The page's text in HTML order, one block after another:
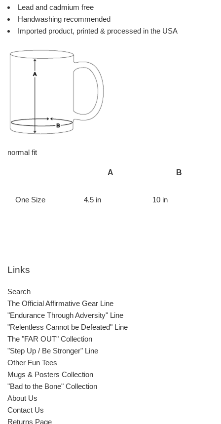
Lead and cadmium free
Handwashing recommended
Imported product, printed & processed in the USA
normal fit
A B
One Size 4.5 in 10 in
Links
Search
The Official Affirmative Gear Line
"Endurance Through Adversity" Line
"Relentless Cannot be Defeated" Line
The "FAR OUT" Collection
"Step Up / Be Stronger" Line
Other Fun Tees
Mugs & Posters Collection
"Bad to the Bone" Collection
About Us
Contact Us
Returns Page